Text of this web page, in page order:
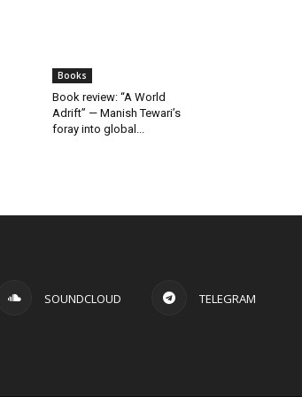
Books
Book review: “A World
Adrift” — Manish Tewari’s
foray into global...
SOUNDCLOUD TELEGRAM